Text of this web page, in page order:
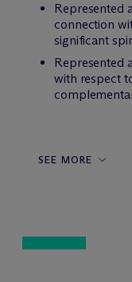
Represented
connection
significant
Represented
with respect
SEE MORE